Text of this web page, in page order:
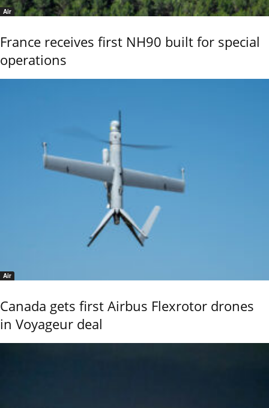
Air
France receives first NH90 built for special
operations
Air
Canada gets first Airbus Flexrotor drones
in Voyageur deal